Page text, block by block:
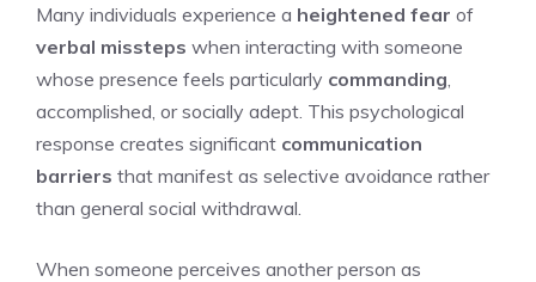
Many individuals experience a heightened fear of
verbal missteps when interacting with someone
whose presence feels particularly commanding
accomplished, or socially adept. This psychological
response creates significant communication
barriers that manifest as selective avoidance rather
than general social withdrawal.
When someone perceives another person as